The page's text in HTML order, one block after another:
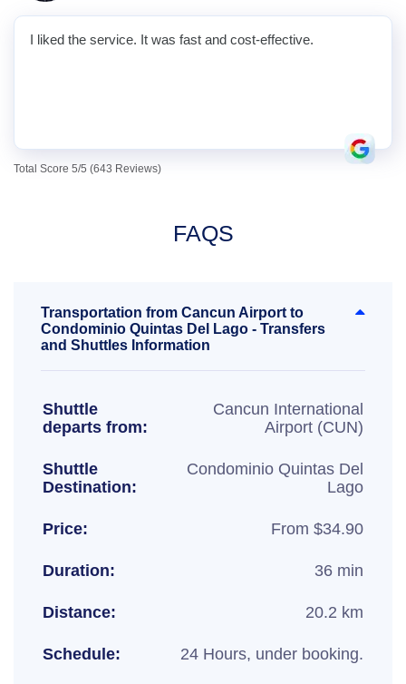
I liked the service. It was fast and cost-effective.
Total Score 5/5 (643 Reviews)
FAQS
Transportation from Cancun Airport to
Condominio Quintas Del Lago - Transfers
and Shuttles Information
Shuttle
departs from:
Cancun International
Airport (CUN)
Shuttle
Destination:
Condominio Quintas Del
Lago
Price: From $34.90
Duration: 36 min
Distance: 20.2 km
Schedule: 24 Hours, under booking.